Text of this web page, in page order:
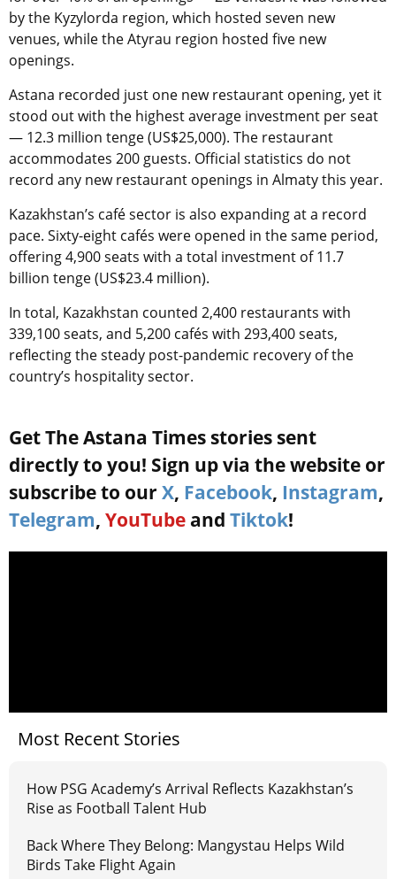
by the Kyzylorda region, which hosted seven new
venues, while the Atyrau region hosted five new
openings.
Astana recorded just one new restaurant opening, yet it
stood out with the highest average investment per seat
— 12.3 million tenge (US$25,000). The restaurant
accommodates 200 guests. Official statistics do not
record any new restaurant openings in Almaty this year.
Kazakhstan’s café sector is also expanding at a record
pace. Sixty-eight cafés were opened in the same period,
offering 4,900 seats with a total investment of 11.7
billion tenge (US$23.4 million).
In total, Kazakhstan counted 2,400 restaurants with
339,100 seats, and 5,200 cafés with 293,400 seats,
reflecting the steady post-pandemic recovery of the
country’s hospitality sector.
Get The Astana Times stories sent
directly to you! Sign up via the website or
subscribe to our X, Facebook, Instagram,
Telegram, YouTube and Tiktok!
Most Recent Stories
How PSG Academy’s Arrival Reflects Kazakhstan’s
Rise as Football Talent Hub
Back Where They Belong: Mangystau Helps Wild
Birds Take Flight Again